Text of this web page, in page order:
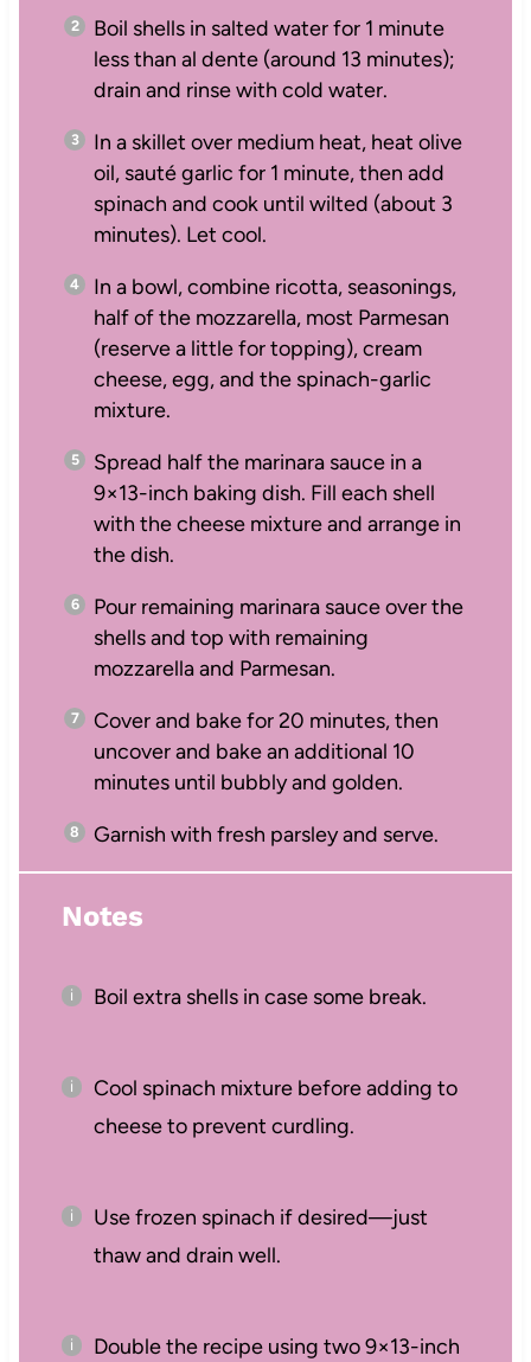
Boil shells in salted water for 1 minute
less than al dente (around 13 minutes);
drain and rinse with cold water.
In a skillet over medium heat, heat olive
oil, sauté garlic for 1 minute, then add
spinach and cook until wilted (about 3
minutes). Let cool.
In a bowl, combine ricotta, seasonings,
half of the mozzarella, most Parmesan
(reserve a little for topping), cream
cheese, egg, and the spinach-garlic
mixture.
Spread half the marinara sauce in a
9×13-inch baking dish. Fill each shell
with the cheese mixture and arrange in
the dish.
Pour remaining marinara sauce over the
shells and top with remaining
mozzarella and Parmesan.
Cover and bake for 20 minutes, then
uncover and bake an additional 10
minutes until bubbly and golden.
Garnish with fresh parsley and serve.
Notes
Boil extra shells in case some break.
Cool spinach mixture before adding to
cheese to prevent curdling.
Use frozen spinach if desired—just
thaw and drain well.
Double the recipe using two 9×13-inch